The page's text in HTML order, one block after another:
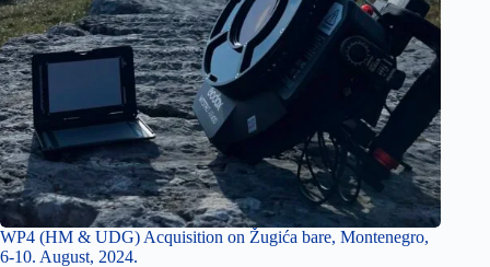
WP4 (HM & UDG) Acquisition on Žugića bare, Montenegro,
6-10. August, 2024.